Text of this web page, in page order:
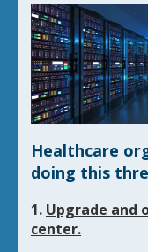
Healthcare
doing this
1. Upgrade and
center.